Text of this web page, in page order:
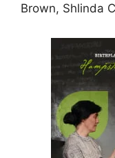
Brown, Shlinda